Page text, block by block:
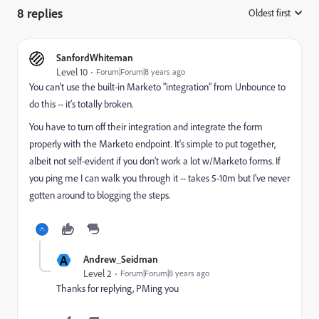
8 replies Oldest first
SanfordWhiteman
Level 10 Forum|Forum|8 years ago
You can't use the built-in Marketo "integration" from Unbounce to
do this -- it's totally broken.
You have to turn off their integration and integrate the form
properly with the Marketo endpoint. It's simple to put together,
albeit not self-evident if you don't work a lot w/Marketo forms. If
you ping me I can walk you through it -- takes 5-10m but I've never
gotten around to blogging the steps.
A Andrew_Seidman
Level 2 Forum|Forum|8 years ago
Thanks for replying, PMing you